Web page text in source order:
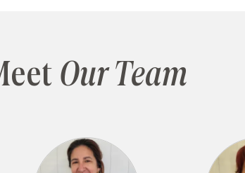
Our Team